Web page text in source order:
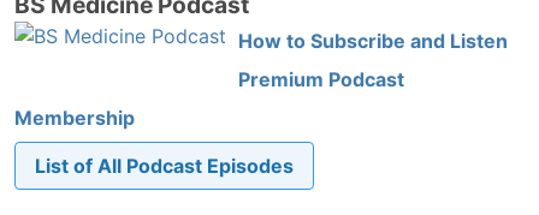
How to Subscribe and Listen
Premium Podcast
Membership
List of All Podcast Episodes